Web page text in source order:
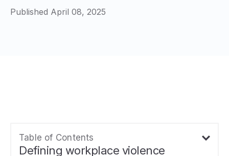
Published April 08, 2025
Table of Contents
Defining workplace violence